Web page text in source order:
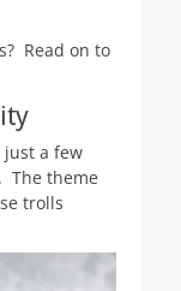
Read on to
just a few
The theme
trolls